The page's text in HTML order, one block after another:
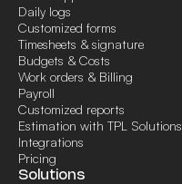
Daily logs
Customized forms
Timesheets & signature
Budgets & Costs
Work orders & Billing
Payroll
Customized reports
Estimation with TPL Solutions
Integrations
Pricing
Solutions